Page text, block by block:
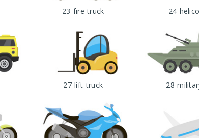
23-fire-truck 24-
27-lift-truck 28-